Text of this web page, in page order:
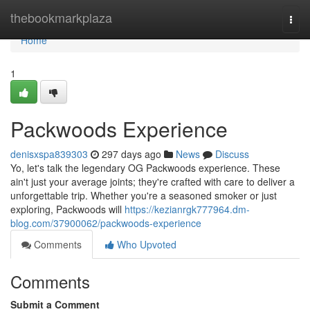
thebookmarkplaza
Home
Home
1
Packwoods Experience
denisxspa839303 297 days ago News
Discuss
Yo, let's talk the legendary OG Packwoods experience. These
ain't just your average joints; they're crafted with care to deliver a
unforgettable trip. Whether you're a seasoned smoker or just
exploring, Packwoods will https://kezianrgk777964.dm-
blog.com/37900062/packwoods-experience
Comments
Who Upvoted
Comments
Submit a Comment